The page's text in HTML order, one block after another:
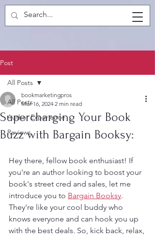
Post
All Posts
Author Experience
Reviews
All Posts
Supercharging Your Book
Buzz with Bargain Booksy:
bookmarketingpros
Mar 16, 2024 2 min read
Hey there, fellow book enthusiast! If
you're an author looking to boost your
book's street cred and sales, let me
introduce you to Bargain Booksy.
They're like your cool buddy who
knows everyone and can hook you up
with the best deals. So, kick back, relax,